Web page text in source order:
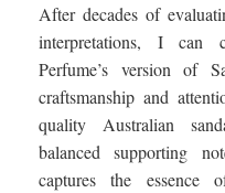
After decades of
interpretations, I can
Perfume’s version of
craftsmanship and
quality Australian
balanced supporting
captures the